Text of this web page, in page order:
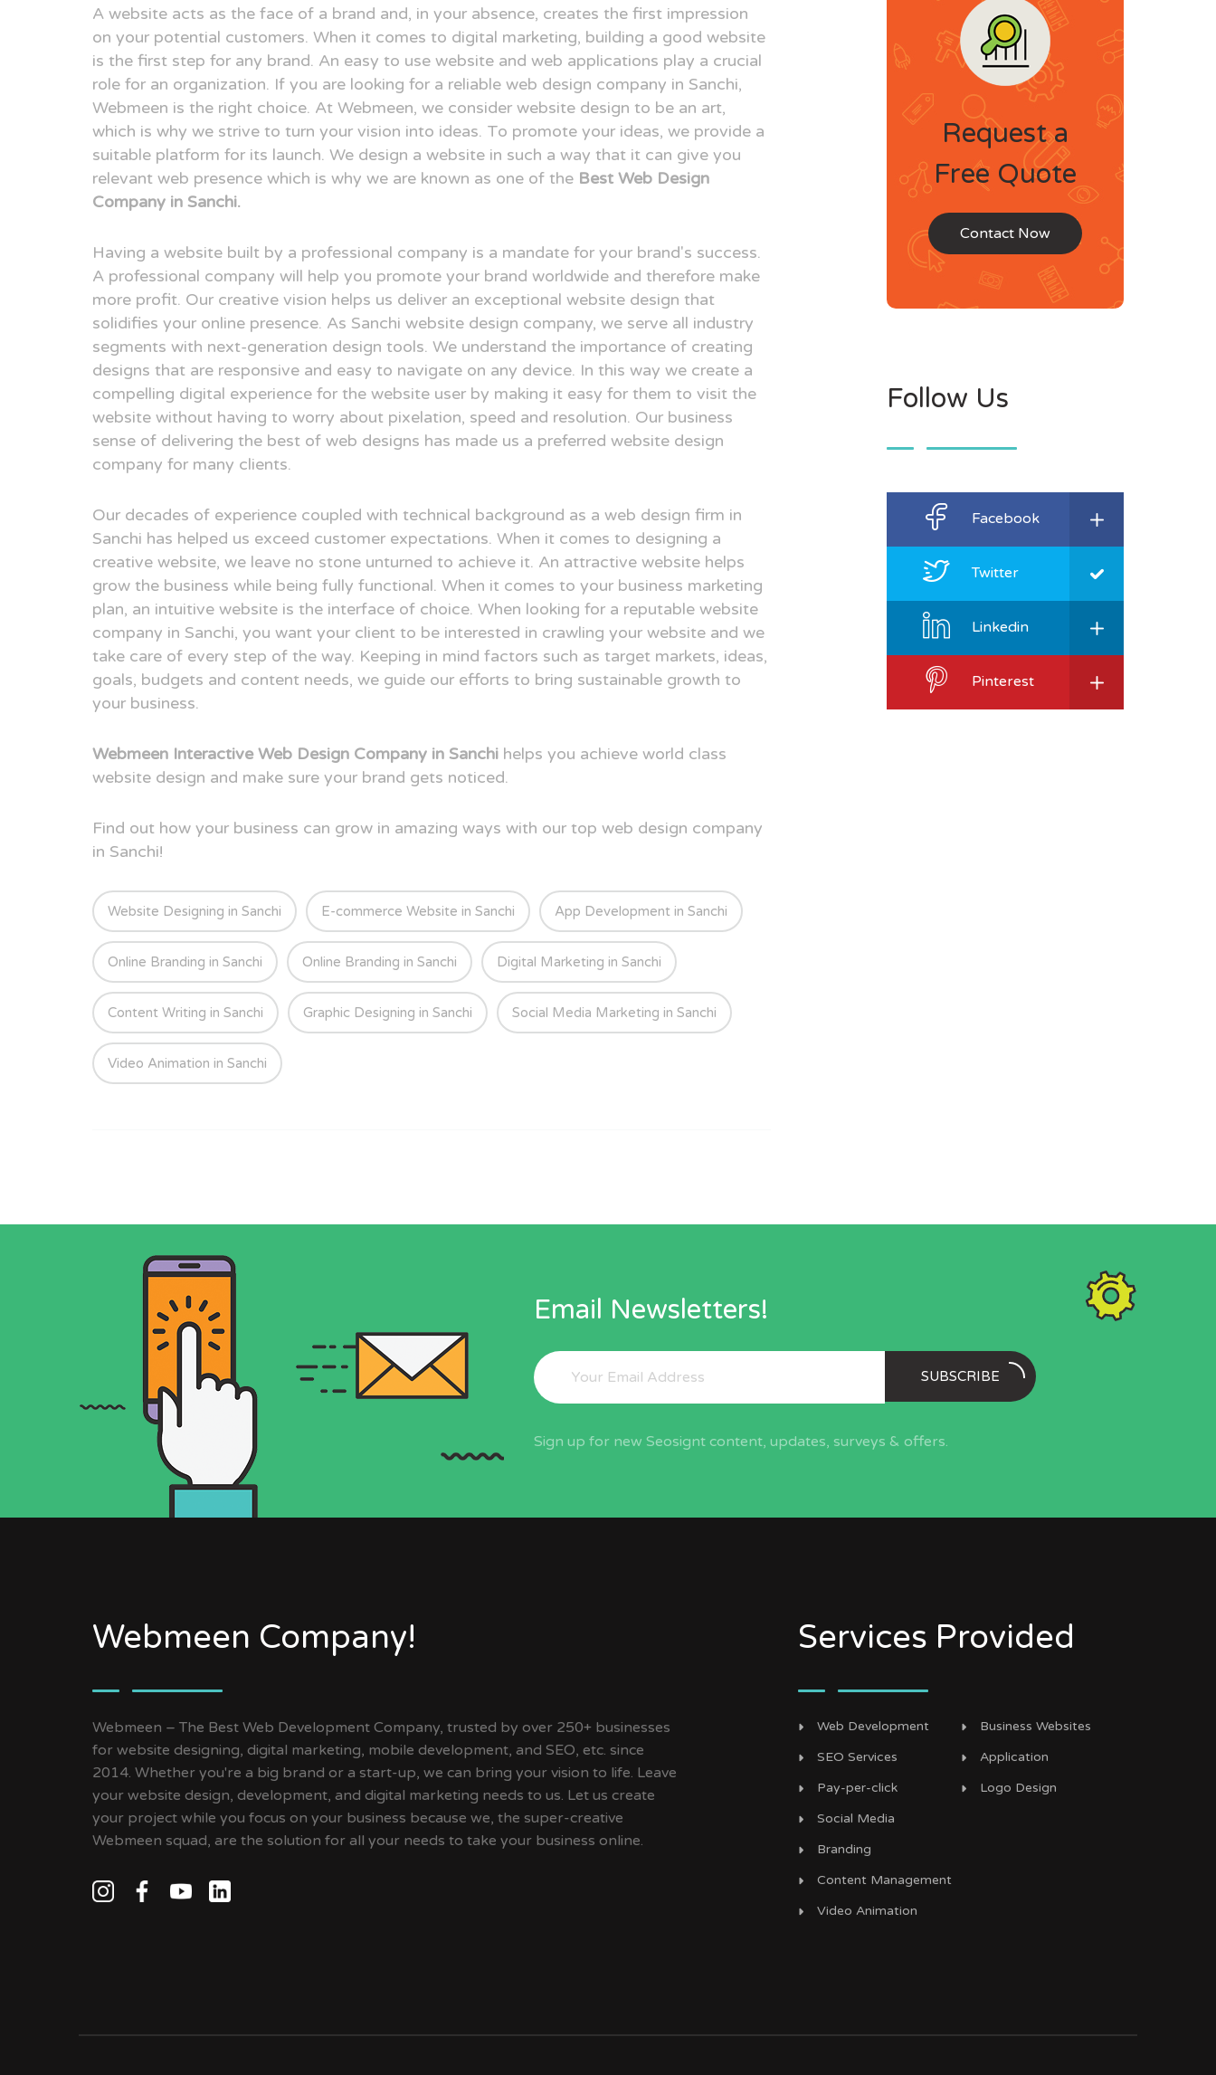
A website acts as the face of a brand and, in your absence, creates the first impression
on your potential customers. When it comes to digital marketing, building a good website
is the first step for any brand. An easy to use website and web applications play a crucial
role for an organization. If you are looking for a reliable web design company in Sanchi,
Webmeen is the right choice. At Webmeen, we consider website design to be an art,
which is why we strive to turn your vision into ideas. To promote your ideas, we provide a
suitable platform for its launch. We design a website in such a way that it can give you
relevant web presence which is why we are known as one of the Best Web Design
Company in Sanchi.
Having a website built by a professional company is a mandate for your brand's success.
A professional company will help you promote your brand worldwide and therefore make
more profit. Our creative vision helps us deliver an exceptional website design that
solidifies your online presence. As Sanchi website design company, we serve all industry
segments with next-generation design tools. We understand the importance of creating
designs that are responsive and easy to navigate on any device. In this way we create a
compelling digital experience for the website user by making it easy for them to visit the
website without having to worry about pixelation, speed and resolution. Our business
sense of delivering the best of web designs has made us a preferred website design
company for many clients.
Our decades of experience coupled with technical background as a web design firm in
Sanchi has helped us exceed customer expectations. When it comes to designing a
creative website, we leave no stone unturned to achieve it. An attractive website helps
grow the business while being fully functional. When it comes to your business marketing
plan, an intuitive website is the interface of choice. When looking for a reputable website
company in Sanchi, you want your client to be interested in crawling your website and we
take care of every step of the way. Keeping in mind factors such as target markets, ideas,
goals, budgets and content needs, we guide our efforts to bring sustainable growth to
your business.
Webmeen Interactive Web Design Company in Sanchi helps you achieve world class
website design and make sure your brand gets noticed.
Find out how your business can grow in amazing ways with our top web design company
in Sanchi!
Website Designing in Sanchi E-commerce Website in Sanchi App Development in Sanchi
Online Branding in Sanchi Online Branding in Sanchi Digital Marketing in Sanchi
Content Writing in Sanchi Graphic Designing in Sanchi Social Media Marketing in Sanchi
Video Animation in Sanchi
Request a
Free Quote
Contact Now
Follow Us
Facebook
Twitter
Linkedin
Pinterest
Email Newsletters!
SUBSCRIBE
Sign up for new Seosignt content, updates, surveys & offers.
Webmeen Company!
Webmeen – The Best Web Development Company, trusted by over 250+ businesses
for website designing, digital marketing, mobile development, and SEO, etc. since
2014. Whether you're a big brand or a start-up, we can bring your vision to life. Leave
your website design, development, and digital marketing needs to us. Let us create
your project while you focus on your business because we, the super-creative
Webmeen squad, are the solution for all your needs to take your business online.
Services Provided
Web Development
SEO Services
Pay-per-click
Social Media
Branding
Content Management
Video Animation
Business Websites
Application
Logo Design